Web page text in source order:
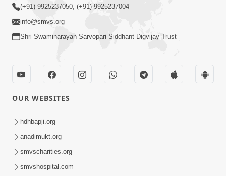
Lejo, Nahitar | HDH Swamishri
Jivan Ma Kyare Thay Chhe Samjan Ane
Vairagya Ni Sachi Kasoti | HDH
Swamishri
(+91) 9925237050, (+91) 9925237004
info@smvs.org
Shri Swaminarayan Sarvopari Siddhant Digvijay Trust
OUR WEBSITES
hdhbapji.org
anadimukt.org
smvscharities.org
smvshospital.com